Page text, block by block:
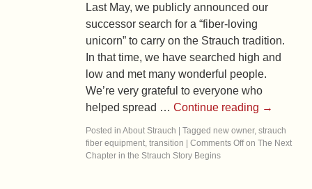
Last May, we publicly announced our
successor search for a “fiber-loving
unicorn” to carry on the Strauch tradition.
In that time, we have searched high and
low and met many wonderful people.
We’re very grateful to everyone who
helped spread …Continue reading →
Posted in About Strauch Tagged new owner,strauch
fiber equipment,transition Comments Offon The Next
Chapter in the Strauch Story Begins